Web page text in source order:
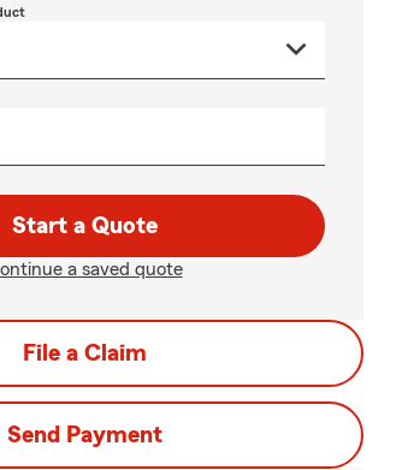
Start a Quote
a saved quote
File a Claim
Send Payment